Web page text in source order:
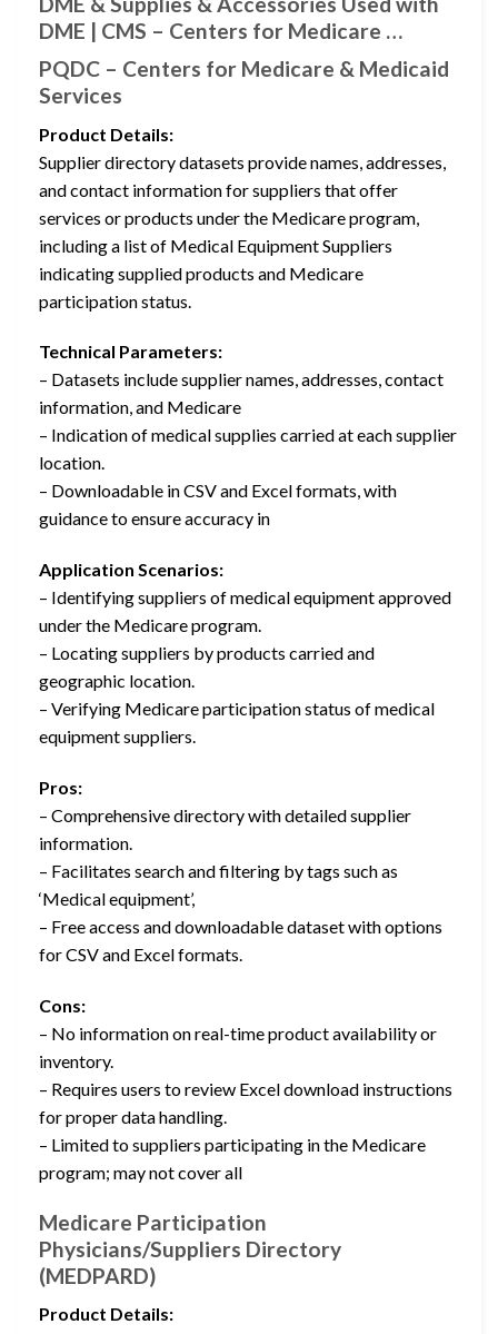
DME | CMS – Centers for Medicare …
PQDC – Centers for Medicare & Medicaid
Services
Product Details:
Supplier directory datasets provide names, addresses,
and contact information for suppliers that offer
services or products under the Medicare program,
including a list of Medical Equipment Suppliers
indicating supplied products and Medicare
participation status.
Technical Parameters:
– Datasets include supplier names, addresses, contact
information, and Medicare
– Indication of medical supplies carried at each supplier
location.
– Downloadable in CSV and Excel formats, with
guidance to ensure accuracy in
Application Scenarios:
– Identifying suppliers of medical equipment approved
under the Medicare program.
– Locating suppliers by products carried and
geographic location.
– Verifying Medicare participation status of medical
equipment suppliers.
Pros:
– Comprehensive directory with detailed supplier
information.
– Facilitates search and filtering by tags such as
‘Medical equipment’,
– Free access and downloadable dataset with options
for CSV and Excel formats.
Cons:
– No information on real-time product availability or
inventory.
– Requires users to review Excel download instructions
for proper data handling.
– Limited to suppliers participating in the Medicare
program; may not cover all
Medicare Participation
Physicians/Suppliers Directory
(MEDPARD)
Product Details: